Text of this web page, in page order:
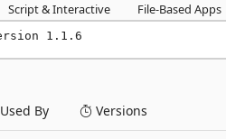
Script & Interactive File-Based Apps
1.1.6
Used By Versions